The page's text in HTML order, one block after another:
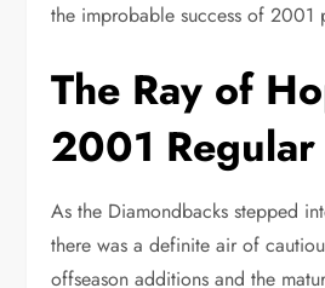
the improbable success of 2001
The Ray of
2001 Regular
As the Diamondbacks stepped
there was a definite air of
offseason additions and the